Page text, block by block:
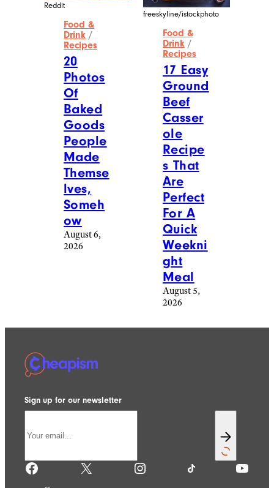
Reddit
Food &
Drink /
Recipes
20
Photos
Of
Baked
Goods
People
Made
Themse
lves,
Someh
ow
August 6,
2026
freeskyline/istockphoto
Food &
Drink /
Recipes
17 Easy
Ground
Beef
Casser
ole
Recipe
s That
Are
Perfect
For A
Quick
Weekni
ght
Meal
August 5,
2026
Sign up for our newsletter
Facebook X Instagram TikTok YouTube